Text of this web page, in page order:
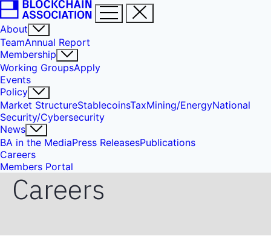
About
TeamAnnual Report
Membership
Working GroupsApply
Events
Policy
Market StructureStablecoinsTaxMining/EnergyNational
Security/Cybersecurity
News
BA in the MediaPress ReleasesPublications
Careers
Members Portal
Careers